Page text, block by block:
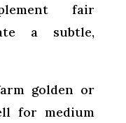
fair
a subtle,
golden or
for medium